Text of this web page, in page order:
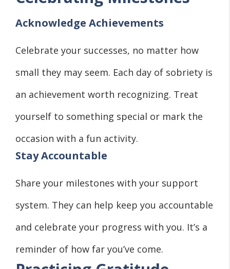
Acknowledge Achievements
Celebrate your successes, no matter how
small they may seem. Each day of sobriety is
an achievement worth recognizing. Treat
yourself to something special or mark the
occasion with a fun activity.
Stay Accountable
Share your milestones with your support
system. They can help keep you accountable
and celebrate your progress with you. It’s a
reminder of how far you’ve come.